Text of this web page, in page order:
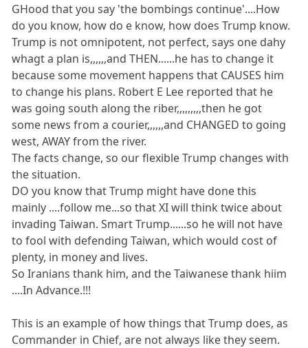
GHood that you say 'the bombings continue'....How
do you know, how do e know, how does Trump know.
Trump is not omnipotent, not perfect, says one dahy
whagt a plan is,,,,,,and THEN......he has to change it
because some movement happens that CAUSES him
to change his plans. Robert E Lee reported that he
was going south along the riber,,,,,,,,,then he got
some news from a courier,,,,,,and CHANGED to going
west, AWAY from the river.
The facts change, so our flexible Trump changes with
the situation.
DO you know that Trump might have done this
mainly ....follow me...so that XI will think twice about
invading Taiwan. Smart Trump......so he will not have
to fool with defending Taiwan, which would cost of
plenty, in money and lives.
So Iranians thank him, and the Taiwanese thank hiim
....In Advance.!!!
This is an example of how things that Trump does, as
Commander in Chief, are not always like they seem.